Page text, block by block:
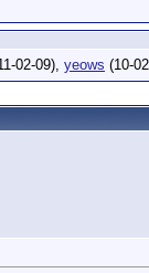
02-09), yeows (10-